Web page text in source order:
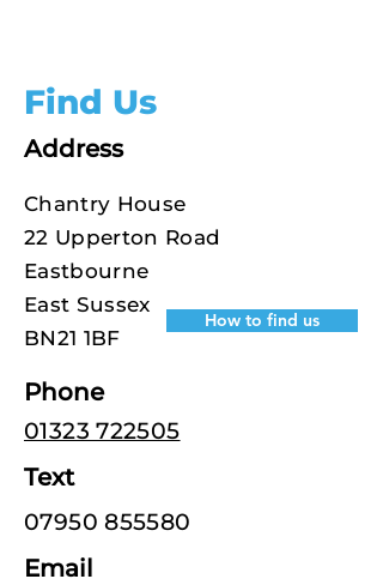
Find Us
Address
Chantry House
22 Upperton Road
Eastbourne
East Sussex
BN21 1BF
How to find us
Phone
01323 722505
Text
07950 855580
Email